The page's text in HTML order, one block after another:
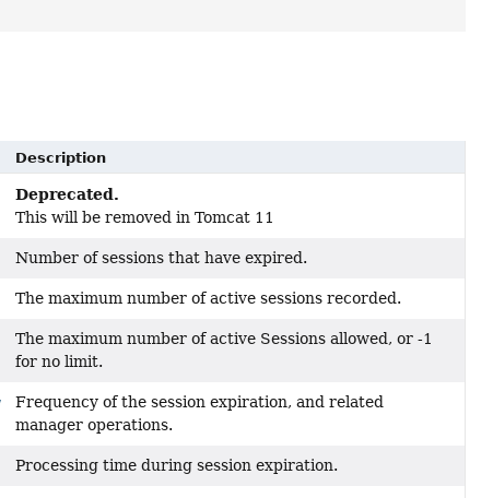
Description
Deprecated.
This will be removed in Tomcat 11
Number of sessions that have expired.
The maximum number of active sessions recorded.
The maximum number of active Sessions allowed, or -1
for no limit.
Frequency of the session expiration, and related
manager operations.
Processing time during session expiration.